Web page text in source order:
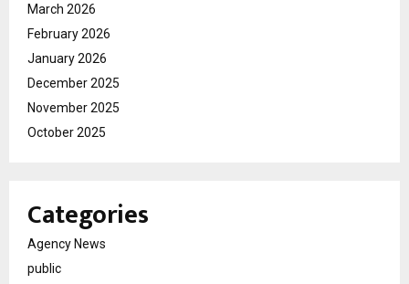
March 2026
February 2026
January 2026
December 2025
November 2025
October 2025
Categories
Agency News
public